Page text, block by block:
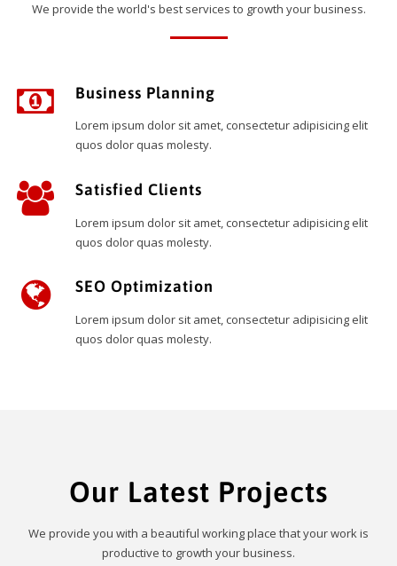
We provide the world's best services to growth your business.
Business Planning
Lorem ipsum dolor sit amet, consectetur adipisicing elit
quos dolor quas molesty.
Satisfied Clients
Lorem ipsum dolor sit amet, consectetur adipisicing elit
quos dolor quas molesty.
SEO Optimization
Lorem ipsum dolor sit amet, consectetur adipisicing elit
quos dolor quas molesty.
Our Latest Projects
We provide you with a beautiful working place that your work is
productive to growth your business.